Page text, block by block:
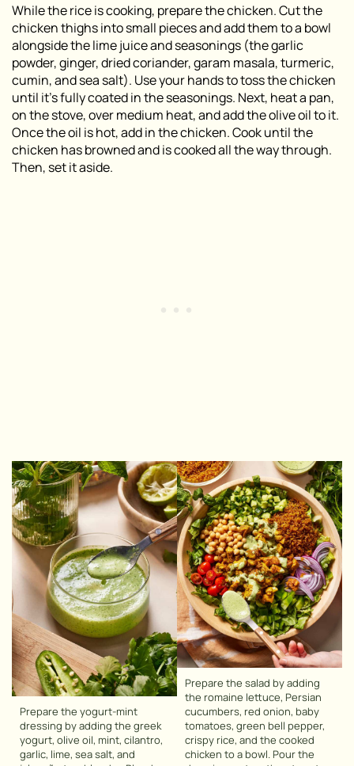
While the rice is cooking, prepare the chicken. Cut the
chicken thighs into small pieces and add them to a bowl
alongside the lime juice and seasonings (the garlic
powder, ginger, dried coriander, garam masala, turmeric,
cumin, and sea salt). Use your hands to toss the chicken
until it’s fully coated in the seasonings. Next, heat a pan,
on the stove, over medium heat, and add the olive oil to it.
Once the oil is hot, add in the chicken. Cook until the
chicken has browned and is cooked all the way through.
Then, set it aside.
Prepare the yogurt-mint
dressing by adding the greek
yogurt, olive oil, mint, cilantro,
garlic, lime, sea salt, and
Prepare the salad by adding
the romaine lettuce, Persian
cucumbers, red onion, baby
tomatoes, green bell pepper,
crispy rice, and the cooked
chicken to a bowl. Pour the